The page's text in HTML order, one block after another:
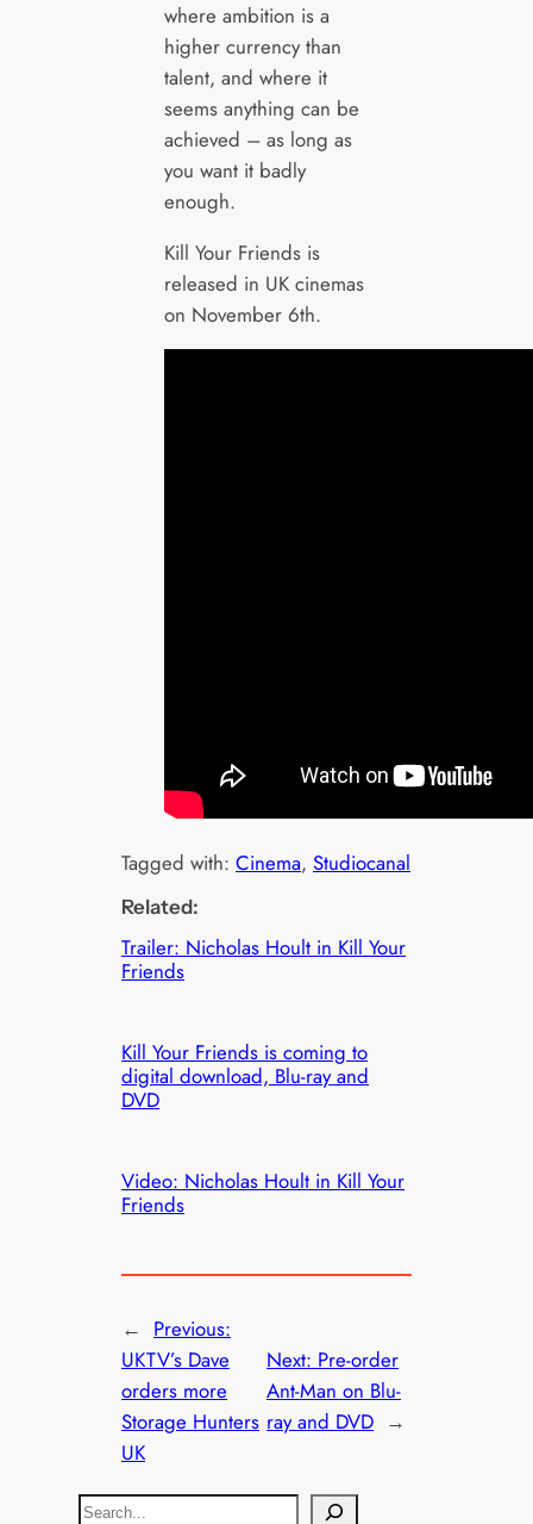
where ambition is a
higher currency than
talent, and where it
seems anything can be
achieved – as long as
you want it badly
enough.
Kill Your Friends is
released in UK cinemas
on November 6th.
Tagged with:Cinema, Studiocanal
Related:
Trailer: Nicholas Hoult in Kill Your
Friends
Kill Your Friends is coming to
digital download, Blu-ray and
DVD
Video: Nicholas Hoult in Kill Your
Friends
← Previous:
UKTV’s Dave
orders more
Storage Hunters
UK
Next: Pre-order
Ant-Man on Blu-
ray and DVD →
S